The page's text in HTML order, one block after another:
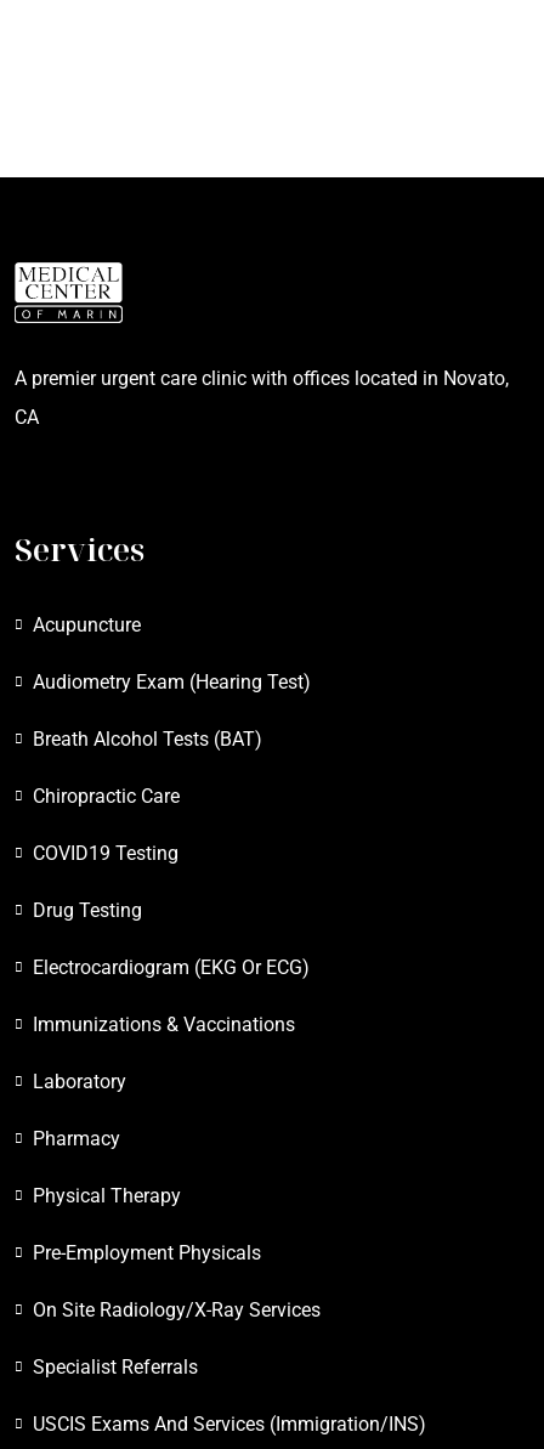
A premier urgent care clinic with offices located in Novato,
CA
Services
Acupuncture
Audiometry Exam (Hearing Test)
Breath Alcohol Tests (BAT)
Chiropractic Care
COVID19 Testing
Drug Testing
Electrocardiogram (EKG Or ECG)
Immunizations & Vaccinations
Laboratory
Pharmacy
Physical Therapy
Pre-Employment Physicals
On Site Radiology/X-Ray Services
Specialist Referrals
USCIS Exams And Services (Immigration/INS)